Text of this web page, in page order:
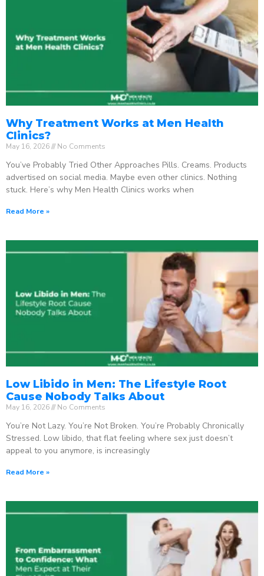
Why Treatment Works at Men Health
Clinics?
May 16, 2026 No Comments
You’ve Probably Tried Other Approaches Pills. Creams. Products
advertised on social media. Maybe even other clinics. Nothing
stuck. Here’s why Men Health Clinics works when
Read More »
Low Libido in Men: The Lifestyle Root
Cause Nobody Talks About
May 16, 2026 No Comments
You’re Not Lazy. You’re Not Broken. You’re Probably Chronically
Stressed. Low libido, that flat feeling where sex just doesn’t
appeal to you anymore, is increasingly
Read More »